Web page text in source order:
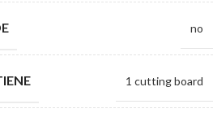
no
1 cutting board